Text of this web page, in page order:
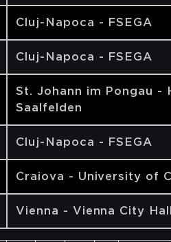
Cluj-Napoca - FSEGA
Cluj-Napoca - FSEGA
St. Johann im Pongau -
Saalfelden
Cluj-Napoca - FSEGA
Craiova - University of
Vienna - Vienna City Hall